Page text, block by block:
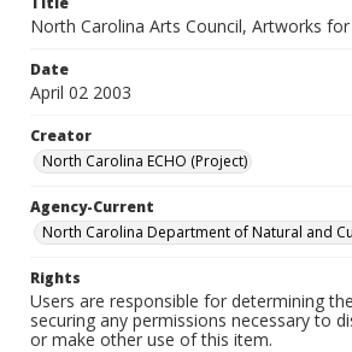
North Carolina Arts Council, Artworks
Date
April 02 2003
Creator
North Carolina ECHO (Project)
Agency-Current
North Carolina Department of Natural and
Rights
Users are responsible for determining
securing any permissions necessary to
or make other use of this item.